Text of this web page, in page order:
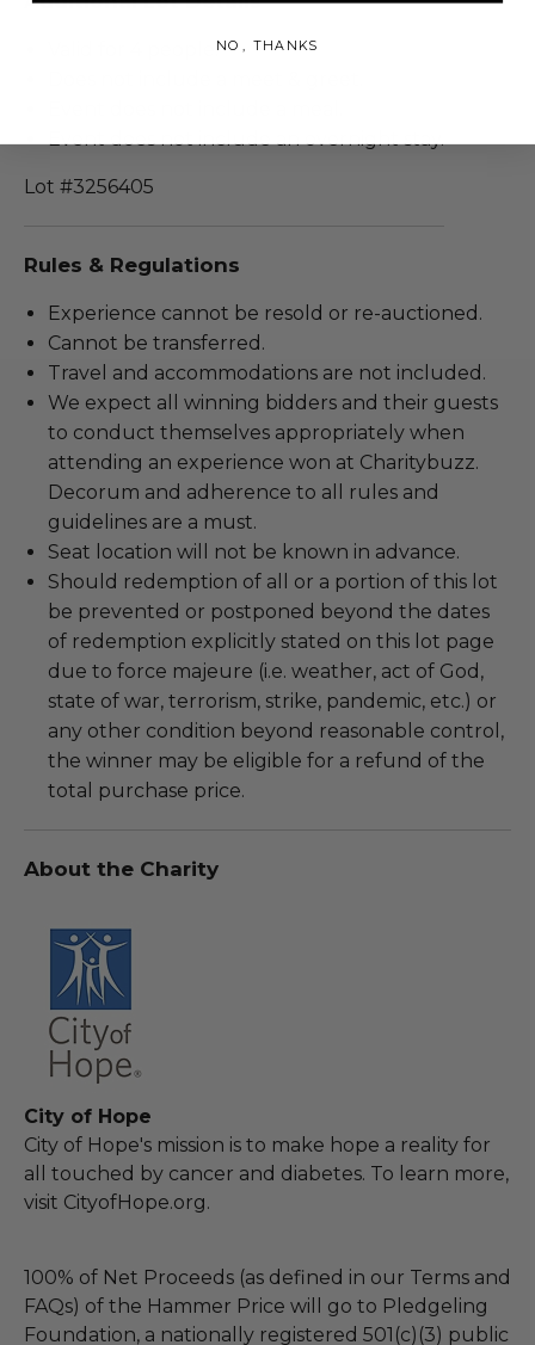
Valid for 4 people.
Event does not include an overnight stay.
Lot #3256405
Rules & Regulations
Experience cannot be resold or re-auctioned.
Cannot be transferred.
Travel and accommodations are not included.
We expect all winning bidders and their guests
to conduct themselves appropriately when
attending an experience won at Charitybuzz.
Decorum and adherence to all rules and
guidelines are a must.
Seat location will not be known in advance.
Should redemption of all or a portion of this lot
be prevented or postponed beyond the dates
of redemption explicitly stated on this lot page
due to force majeure (i.e. weather, act of God,
state of war, terrorism, strike, pandemic, etc.) or
any other condition beyond reasonable control,
the winner may be eligible for a refund of the
total purchase price.
About the Charity
City of Hope
City of Hope's mission is to make hope a reality for
all touched by cancer and diabetes. To learn more,
visit CityofHope.org.
100% of Net Proceeds (as defined in our Terms and
FAQs) of the Hammer Price will go to Pledgeling
Foundation, a nationally registered 501(c)(3) public
NO, THANKS